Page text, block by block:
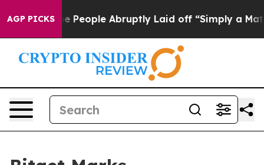
AGP PICKS
the People Abruptly Laid off “Simply a Math